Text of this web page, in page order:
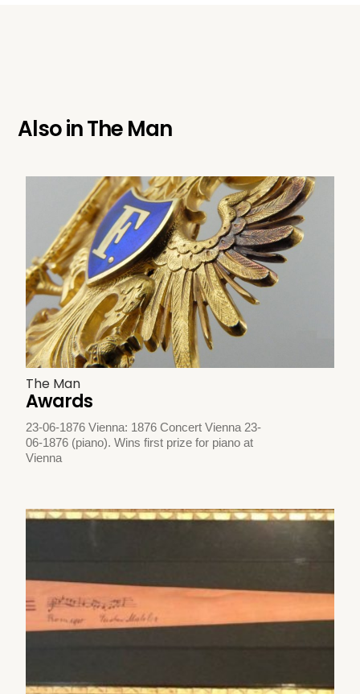
Also inThe Man
The Man
Awards
23-06-1876 Vienna: 1876 Concert Vienna 23-
06-1876 (piano). Wins first prize for piano at
Vienna